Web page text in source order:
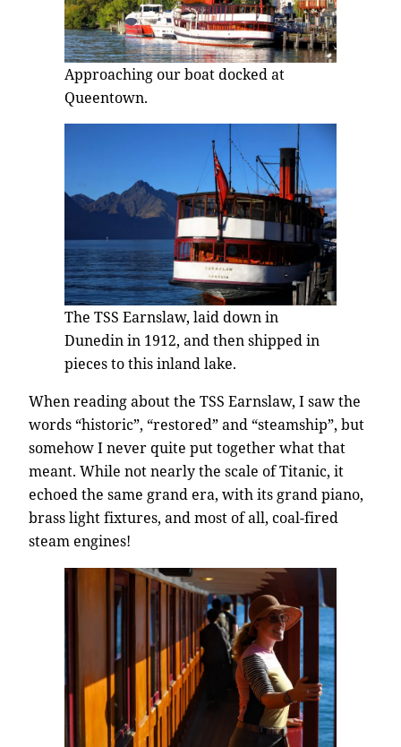
Approaching our boat docked at
Queentown.
The TSS Earnslaw, laid down in
Dunedin in 1912, and then shipped in
pieces to this inland lake.
When reading about the TSS Earnslaw, I saw the
words “historic”, “restored” and “steamship”, but
somehow I never quite put together what that
meant. While not nearly the scale of Titanic, it
echoed the same grand era, with its grand piano,
brass light fixtures, and most of all, coal-fired
steam engines!